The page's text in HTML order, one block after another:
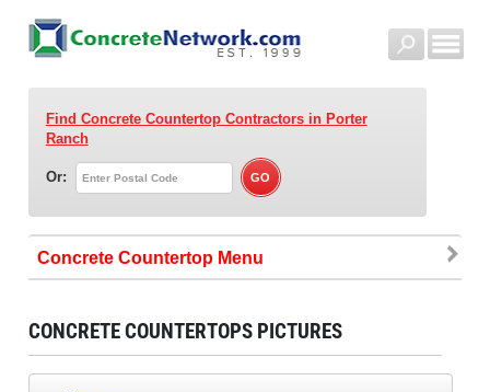
Find Concrete Countertop Contractorsin Porter
Ranch
Or:
Concrete Countertop
CONCRETE COUNTERTOPS PICTURES